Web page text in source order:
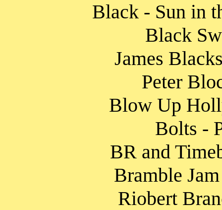
Black - Sun in
Black
James
Peter
Blow Up
Bolts -
BR and
Bramble
Riobert